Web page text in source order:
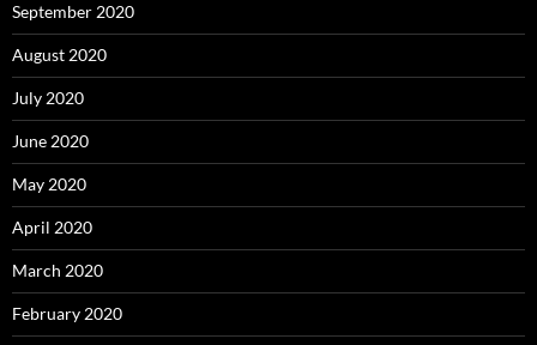
September 2020
August 2020
July 2020
June 2020
May 2020
April 2020
March 2020
February 2020